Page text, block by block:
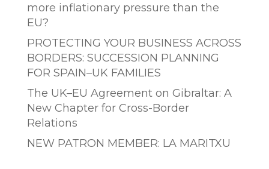
more inflationary pressure than the
EU?
PROTECTING YOUR BUSINESS ACROSS
BORDERS: SUCCESSION PLANNING
FOR SPAIN–UK FAMILIES
The UK–EU Agreement on Gibraltar: A
New Chapter for Cross-Border
Relations
NEW PATRON MEMBER: LA MARITXU